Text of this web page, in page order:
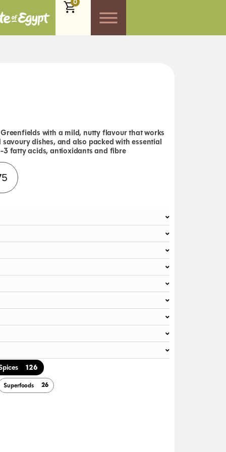
0
with a mild, nutty flavour that works
dishes, and also packed with essential
3 fatty acids, antioxidants and fibre
126
Superfoods 26